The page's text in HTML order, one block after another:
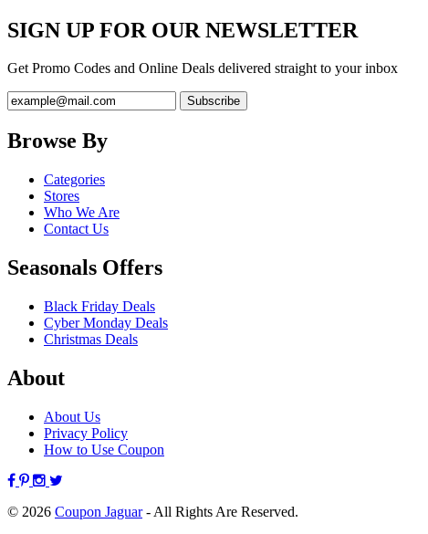
SIGN UP FOR OUR NEWSLETTER
Get Promo Codes and Online Deals delivered straight to your inbox
Browse By
Categories
Stores
Who We Are
Contact Us
Seasonals Offers
Black Friday Deals
Cyber Monday Deals
Christmas Deals
About
About Us
Privacy Policy
How to Use Coupon
© 2026 Coupon Jaguar- All Rights Are Reserved.